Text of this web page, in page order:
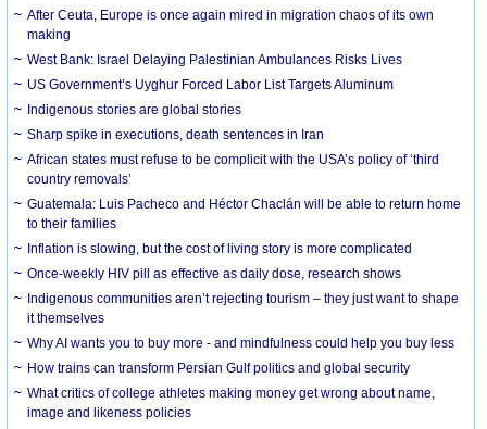
After Ceuta, Europe is once again mired in migration chaos of its own
making
West Bank: Israel Delaying Palestinian Ambulances Risks Lives
US Government’s Uyghur Forced Labor List Targets Aluminum
Indigenous stories are global stories
Sharp spike in executions, death sentences in Iran
African states must refuse to be complicit with the USA’s policy of ‘third
country removals’
Guatemala: Luis Pacheco and Héctor Chaclán will be able to return home
to their families
Inflation is slowing, but the cost of living story is more complicated
Once-weekly HIV pill as effective as daily dose, research shows
Indigenous communities aren’t rejecting tourism – they just want to shape
it themselves
Why AI wants you to buy more - and mindfulness could help you buy less
How trains can transform Persian Gulf politics and global security
What critics of college athletes making money get wrong about name,
image and likeness policies